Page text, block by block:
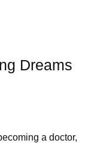
Dreams
a doctor,